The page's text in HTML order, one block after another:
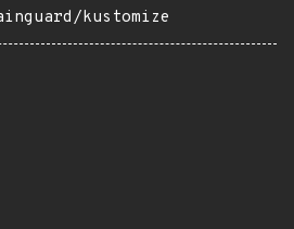
kustomize